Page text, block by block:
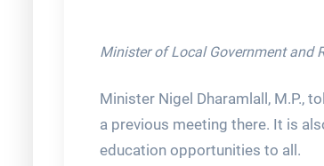
Minister of Local Government and
Minister Nigel Dharamlall, M.P.,
a previous meeting there. It is
education opportunities to all.